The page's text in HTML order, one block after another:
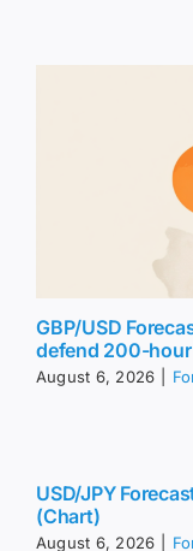
GBP/USD
defend 200-hour
August 6, 2026
USD/JPY
(Chart)
August 6, 2026